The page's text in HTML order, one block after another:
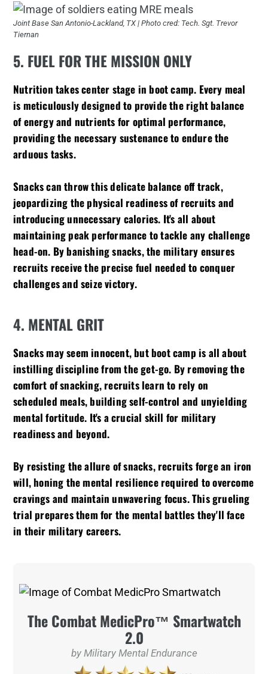
Joint Base San Antonio-Lackland, TX | Photo cred: Tech. Sgt. Trevor
Tiernan
5. FUEL FOR THE MISSION ONLY
Nutrition takes center stage in boot camp. Every meal
is meticulously designed to provide the right balance
of energy and nutrients for optimal performance,
providing the necessary sustenance to endure the
arduous tasks.
Snacks can throw this delicate balance off track,
jeopardizing the physical readiness of recruits and
introducing unnecessary calories. It's all about
maintaining peak performance to tackle any challenge
head-on. By banishing snacks, the military ensures
recruits receive the precise fuel needed to conquer
challenges and seize victory.
4. MENTAL GRIT
Snacks may seem innocent, but boot camp is all about
instilling discipline from the get-go. By removing the
comfort of snacking, recruits learn to rely on
scheduled meals, building self-control and unyielding
mental fortitude. It's a crucial skill for military
readiness and beyond.
By resisting the allure of snacks, recruits forge an iron
will, honing the mental resilience required to overcome
cravings and maintain unwavering focus. This grueling
trial prepares them for the mental battles they'll face
in their military careers.
The Combat MedicPro™ Smartwatch
2.0
by Military Mental Endurance